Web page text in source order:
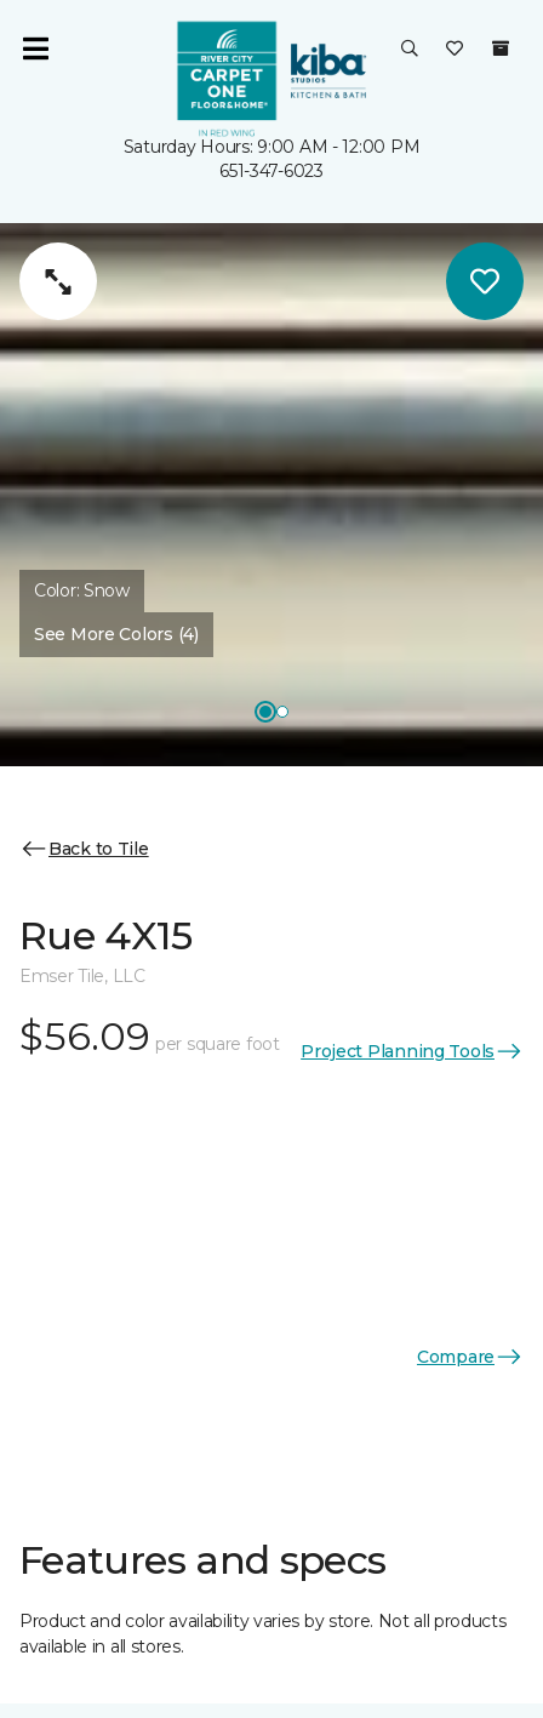
Saturday Hours: 9:00 AM - 12:00 PM
651-347-6023
Color:Snow
See More Colors (4)
Back to Tile
Rue 4X15
Emser Tile, LLC
$56.09 per square foot Project Planning Tools
Compare
Features and specs
Product and color availability varies by store. Not all products
available in all stores.